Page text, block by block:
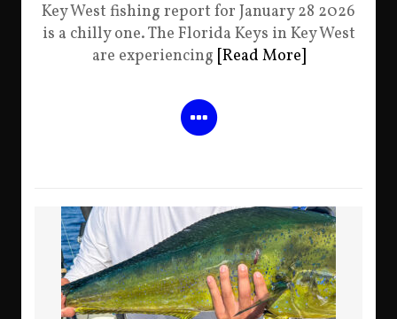
Key West fishing report for January 28 2026
is a chilly one. The Florida Keys in Key West
are experiencing [Read More]